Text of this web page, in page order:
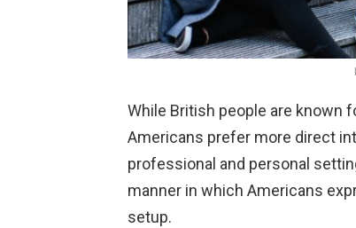
While British people are known
Americans prefer more direct
professional and personal
manner in which Americans
setup.